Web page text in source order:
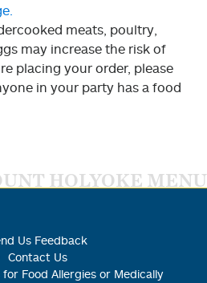
meats, poultry,
may increase the risk of
placing your order, please
in your party has a food
HOLYOKE MENU
Us Feedback
Contact Us
Food Allergies or Medically